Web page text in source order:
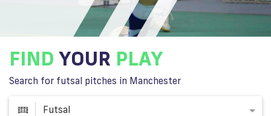
BECOME A VENUE PARTNER
FIND VENUE
FIND YOUR PLAY
Search for futsal pitches in Manchester
Futsal